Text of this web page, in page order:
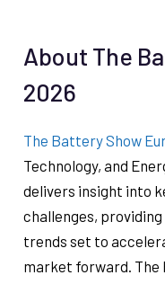
About The
2026
The Battery Show
Technology, and
delivers insight into
challenges,
trends set to
market forward. The